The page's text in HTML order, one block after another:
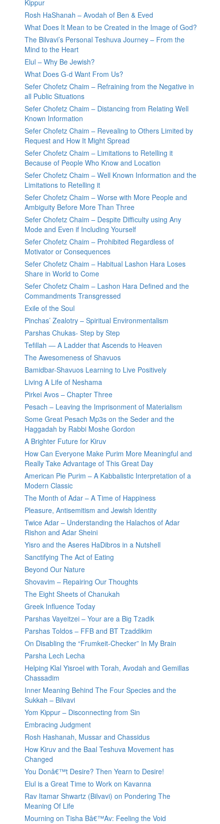
Kippur
Rosh HaShanah – Avodah of Ben & Eved
What Does It Mean to be Created in the Image of God?
The Bilvavi’s Personal Teshuva Journey – From the
Mind to the Heart
Elul – Why Be Jewish?
What Does G-d Want From Us?
Sefer Chofetz Chaim – Refraining from the Negative in
all Public Situations
Sefer Chofetz Chaim – Distancing from Relating Well
Known Information
Sefer Chofetz Chaim – Revealing to Others Limited by
Request and How It Might Spread
Sefer Chofetz Chaim – Limitations to Retelling it
Because of People Who Know and Location
Sefer Chofetz Chaim – Well Known Information and the
Limitations to Retelling it
Sefer Chofetz Chaim – Worse with More People and
Ambiguity Before More Than Three
Sefer Chofetz Chaim – Despite Difficulty using Any
Mode and Even if Including Yourself
Sefer Chofetz Chaim – Prohibited Regardless of
Motivator or Consequences
Sefer Chofetz Chaim – Habitual Lashon Hara Loses
Share in World to Come
Sefer Chofetz Chaim – Lashon Hara Defined and the
Commandments Transgressed
Exile of the Soul
Pinchas’ Zealotry – Spiritual Environmentalism
Parshas Chukas- Step by Step
Tefillah — A Ladder that Ascends to Heaven
The Awesomeness of Shavuos
Bamidbar-Shavuos Learning to Live Positively
Living A Life of Neshama
Pirkei Avos – Chapter Three
Pesach – Leaving the Imprisonment of Materialism
Some Great Pesach Mp3s on the Seder and the
Haggadah by Rabbi Moshe Gordon
A Brighter Future for Kiruv
How Can Everyone Make Purim More Meaningful and
Really Take Advantage of This Great Day
American Pie Purim – A Kabbalistic Interpretation of a
Modern Classic
The Month of Adar – A Time of Happiness
Pleasure, Antisemitism and Jewish Identity
Twice Adar – Understanding the Halachos of Adar
Rishon and Adar Sheini
Yisro and the Aseres HaDibros in a Nutshell
Sanctifying The Act of Eating
Beyond Our Nature
Shovavim – Repairing Our Thoughts
The Eight Sheets of Chanukah
Greek Influence Today
Parshas Vayeitzei – Your are a Big Tzadik
Parshas Toldos – FFB and BT Tzaddikim
On Disabling the “Frumkeit-Checker” In My Brain
Parsha Lech Lecha
Helping Klal Yisroel with Torah, Avodah and Gemillas
Chassadim
Inner Meaning Behind The Four Species and the
Sukkah – Bilvavi
Yom Kippur – Disconnecting from Sin
Embracing Judgment
Rosh Hashanah, Mussar and Chassidus
How Kiruv and the Baal Teshuva Movement has
Changed
You Donâ€™t Desire? Then Yearn to Desire!
Elul is a Great Time to Work on Kavanna
Rav Itamar Shwartz (Bilvavi) on Pondering The
Meaning Of Life
Mourning on Tisha Bâ€™Av: Feeling the Void